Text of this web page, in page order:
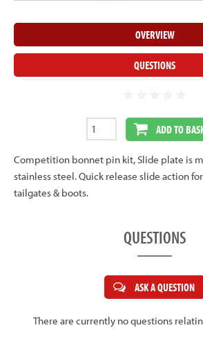
OVERVIEW
QUESTIONS
ADD TO
Competition bonnet pin kit, Slide plate is
stainless steel. Quick release slide action
tailgates & boots.
QUESTIONS
ASK A QUESTION
There are currently no questions